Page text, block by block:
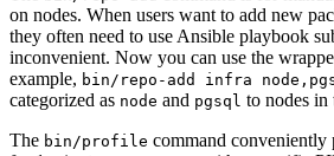
on nodes. When users want to add new
they often need to use Ansible playbook
inconvenient. Now you can use the
example, bin/repo-add infra
categorized as node and pgsql to nodes in
The bin/profile command conveniently